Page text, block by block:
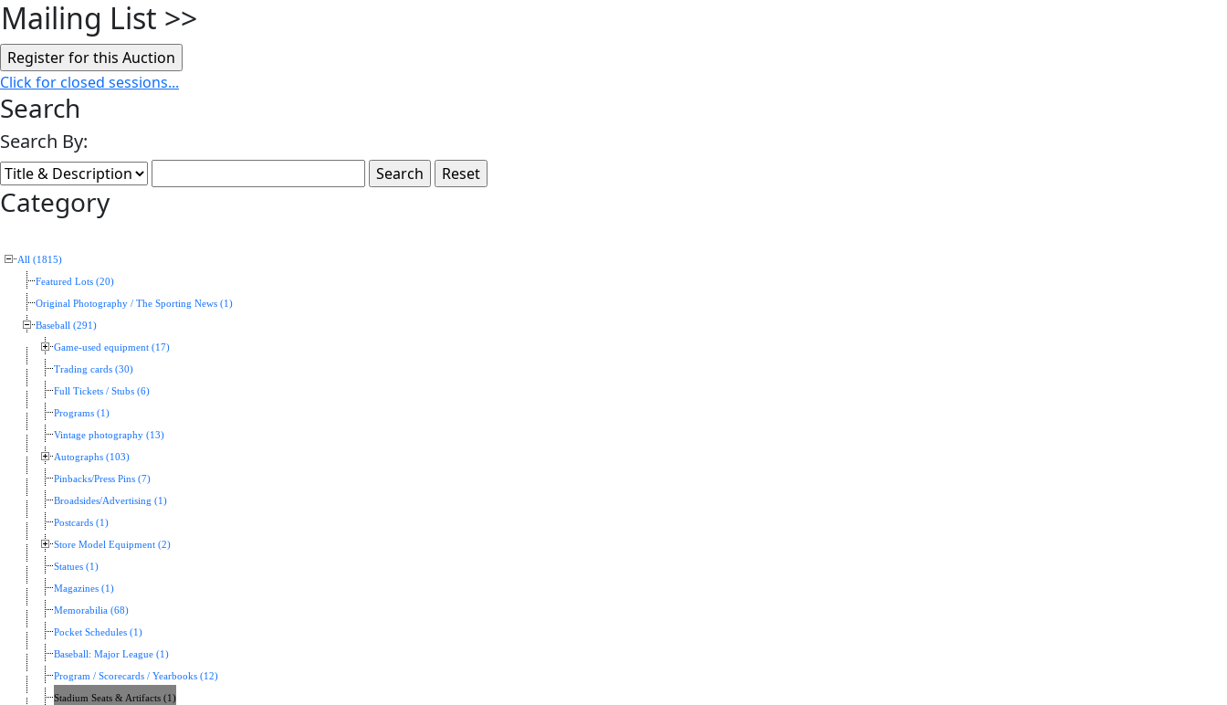
Mailing List >>
Click for closed sessions...
Search
Search By:
Category
All (1815)
Featured Lots (20)
Original Photography / The Sporting News (1)
Baseball (291)
Game-used equipment (17)
Trading cards (30)
Full Tickets / Stubs (6)
Programs (1)
Vintage photography (13)
Autographs (103)
Pinbacks/Press Pins (7)
Broadsides/Advertising (1)
Postcards (1)
Store Model Equipment (2)
Statues (1)
Magazines (1)
Memorabilia (68)
Pocket Schedules (1)
Baseball: Major League (1)
Program / Scorecards / Yearbooks (12)
Stadium Seats & Artifacts (1)